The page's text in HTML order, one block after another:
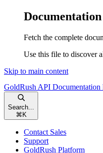
Fetch the complete
Use this file to discover
Skip to main content
GoldRush API Documentation
Search...
⌘ K
Contact Sales
Support
GoldRush Platform